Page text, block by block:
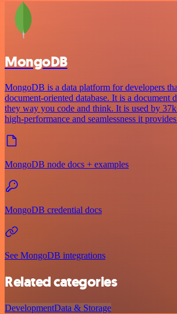
MongoDB
MongoDB is a data platform for developers
document-oriented database. It is a document
they way you code and think. It is used by
high-performance and seamlessness it
MongoDB node docs + examples
MongoDB credential docs
See MongoDB integrations
Related categories
DevelopmentData & Storage